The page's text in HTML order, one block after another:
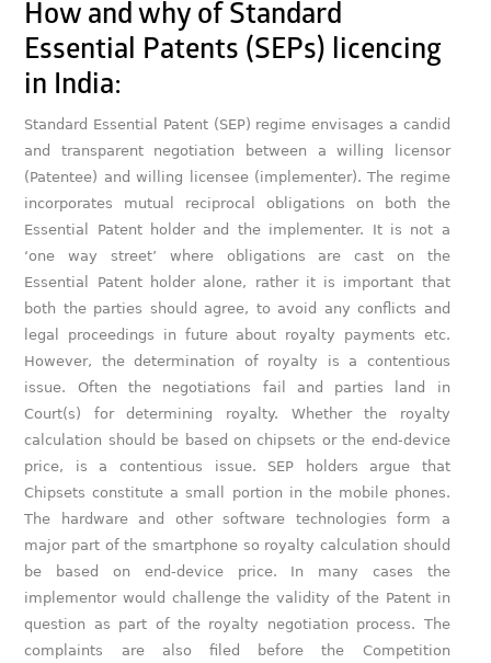
How and why of Standard
Essential Patents (SEPs) licencing
in India:
Standard Essential Patent (SEP) regime envisages a candid
and transparent negotiation between a willing licensor
(Patentee) and willing licensee (implementer). The regime
incorporates mutual reciprocal obligations on both the
Essential Patent holder and the implementer. It is not a
‘one way street’ where obligations are cast on the
Essential Patent holder alone, rather it is important that
both the parties should agree, to avoid any conflicts and
legal proceedings in future about royalty payments etc.
However, the determination of royalty is a contentious
issue. Often the negotiations fail and parties land in
Court(s) for determining royalty. Whether the royalty
calculation should be based on chipsets or the end-device
price, is a contentious issue. SEP holders argue that
Chipsets constitute a small portion in the mobile phones.
The hardware and other software technologies form a
major part of the smartphone so royalty calculation should
be based on end-device price. In many cases the
implementor would challenge the validity of the Patent in
question as part of the royalty negotiation process. The
complaints are also filed before the Competition